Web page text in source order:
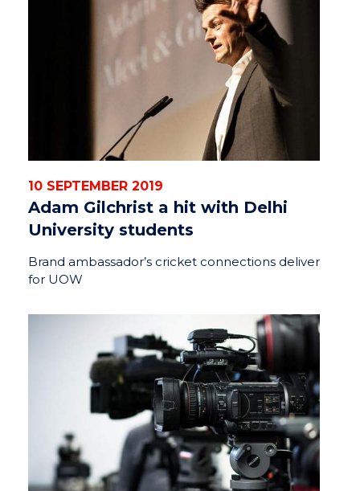
10 SEPTEMBER 2019
Adam Gilchrist a hit with Delhi
University students
Brand ambassador’s cricket connections deliver
for UOW